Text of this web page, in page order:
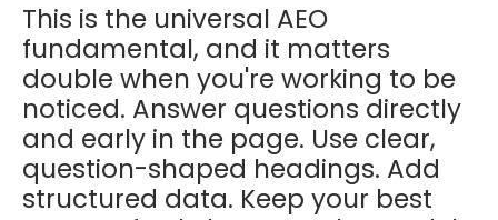
This is the universal AEO
fundamental, and it matters
double when you're working to be
noticed. Answer questions directly
and early in the page. Use clear,
question-shaped headings. Add
structured data. Keep your best